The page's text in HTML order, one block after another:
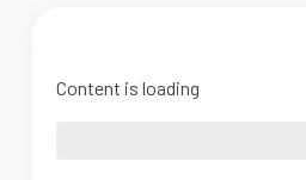
Content is loading